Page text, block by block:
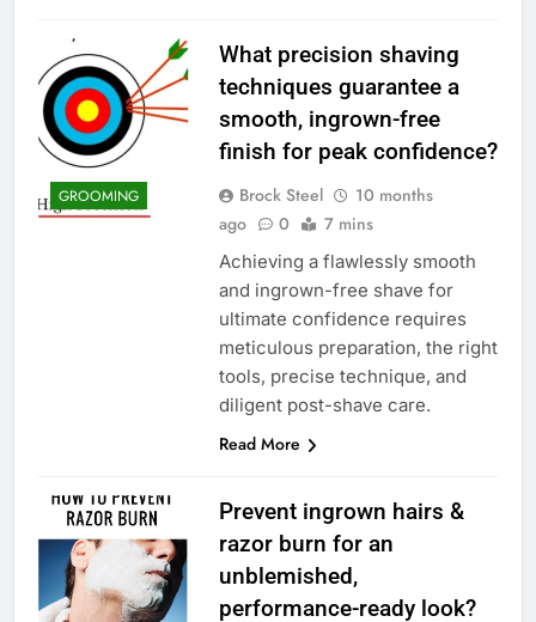
GROOMING
What precision shaving
techniques guarantee a
smooth, ingrown-free
finish for peak confidence?
Brock Steel
10 months
ago
0 7 mins
Achieving a flawlessly smooth
and ingrown-free shave for
ultimate confidence requires
meticulous preparation, the right
tools, precise technique, and
diligent post-shave care.
Read More
Prevent ingrown hairs &
razor burn for an
unblemished,
performance-ready look?